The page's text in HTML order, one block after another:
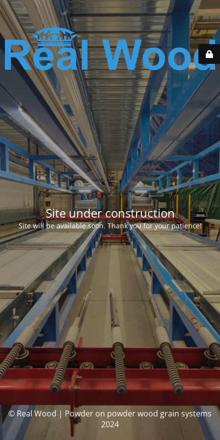
Site under construction
Site will be available soon. Thank you for your patience!
© Real Wood | Powder on powder wood grain systems
2024